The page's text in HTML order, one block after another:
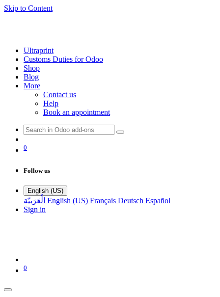
Skip to Content
Ultraprint
Customs Duties for Odoo
Shop
Blog
More
Contact us
Help
Book an appointment
0
Follow us
English (US)
الْعَرَبيّة English (US) Français Deutsch Español
Sign in
0